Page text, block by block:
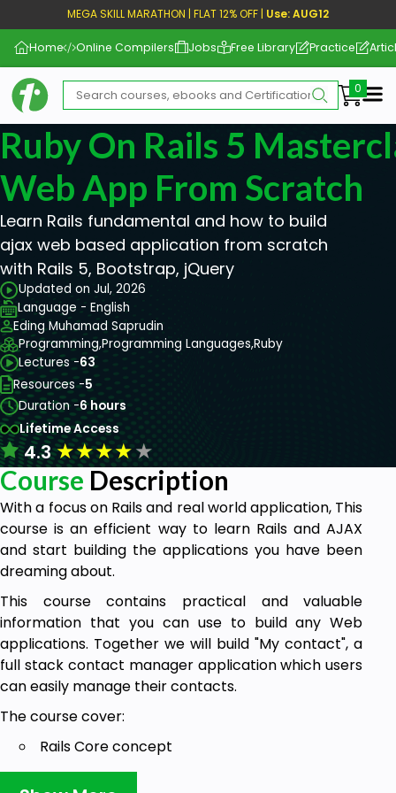
MEGA SKILL MARATHON | FLAT 12% OFF | Use: AUG12
Home Online Compilers Jobs Free Library Practice
Ruby On Rails 5
Web App From Scratch
Learn Rails fundamental and how to build
ajax web based application from scratch
with Rails 5, Bootstrap, jQuery
Updated on Jul, 2026
Language - English
Eding Muhamad Saprudin
Programming,Programming Languages,Ruby
Lectures -63
Resources -5
Duration -6 hours
Lifetime Access
4.3★★★★★
Course Description
With a focus on Rails and real world application, This
course is an efficient way to learn Rails and AJAX
and start building the applications you have been
dreaming about.
This course contains practical and valuable
information that you can use to build any Web
applications. Together we will build "My contact", a
full stack contact manager application which users
can easily manage their contacts.
The course cover:
Rails Core concept
Basic CRUD